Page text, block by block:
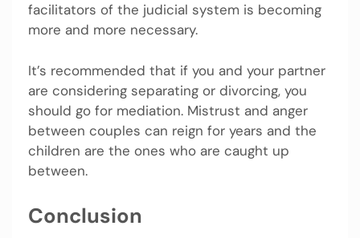
facilitators of the judicial system is becoming
more and more necessary.
It’s recommended that if you and your partner
are considering separating or divorcing, you
should go for mediation. Mistrust and anger
between couples can reign for years and the
children are the ones who are caught up
between.
Conclusion